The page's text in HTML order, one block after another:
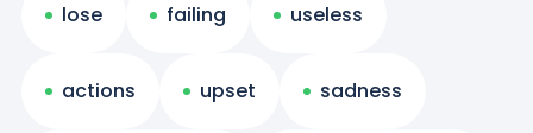
lose failing useless
actions upset sadness